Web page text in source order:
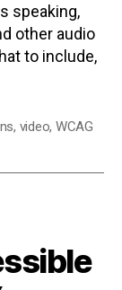
speaking,
other audio
to include,
, video, WCAG